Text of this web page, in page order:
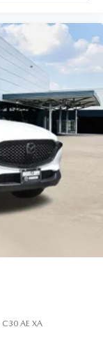
C30 AE XA